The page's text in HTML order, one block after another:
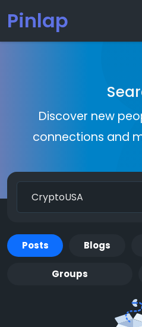
Pinlap
Discover new
connections and
Posts Blogs
Groups